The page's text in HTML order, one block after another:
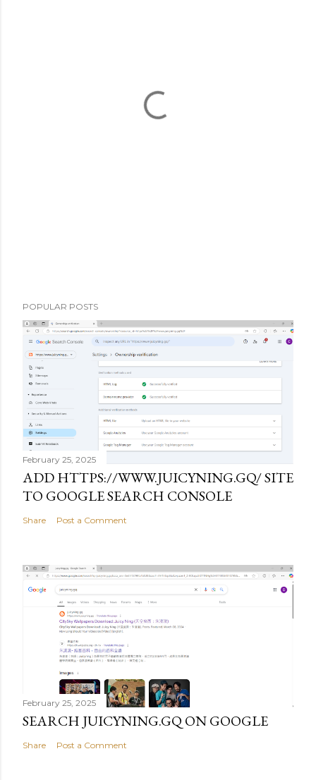
POPULAR POSTS
February 25, 2025
ADD HTTPS://WWW.JUICYNING.GQ/ SITE
TO GOOGLE SEARCH CONSOLE
Share Post a Comment
February 25, 2025
SEARCH JUICYNING.GQ ON GOOGLE
Share Post a Comment